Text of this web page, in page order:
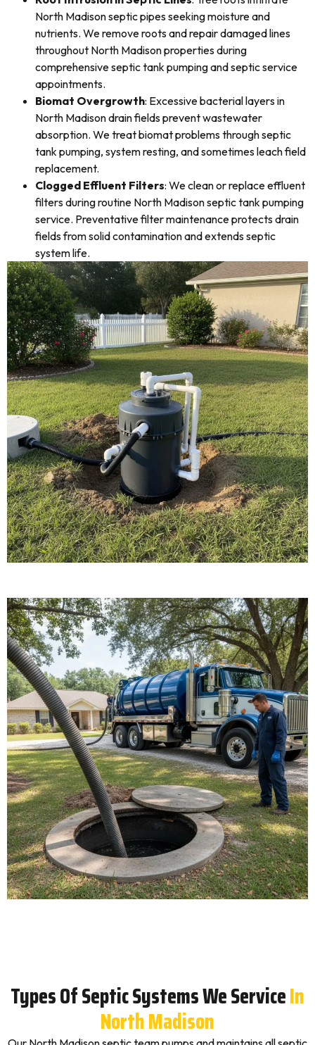
North Madison septic pipes seeking moisture and
nutrients. We remove roots and repair damaged lines
throughout North Madison properties during
comprehensive septic tank pumping and septic service
appointments.
Biomat Overgrowth: Excessive bacterial layers in
North Madison drain fields prevent wastewater
absorption. We treat biomat problems through septic
tank pumping, system resting, and sometimes leach field
replacement.
Clogged Effluent Filters: We clean or replace effluent
filters during routine North Madison septic tank pumping
service. Preventative filter maintenance protects drain
fields from solid contamination and extends septic
system life.
Types Of Septic Systems We ServiceIn
North Madison